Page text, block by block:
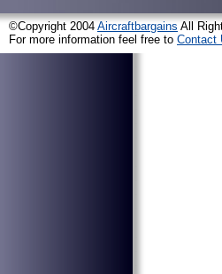
©Copyright 2004 Aircraftbargains All
For more information feel free to Contact